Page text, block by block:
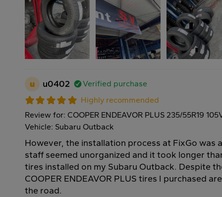
u u0402
Verified purchase
Highly recommended
Review for: COOPER ENDEAVOR PLUS 235/55R19
Vehicle: Subaru Outback
However, the installation process at FixGo was
staff seemed unorganized and it took longer
tires installed on my Subaru Outback. Despite
COOPER ENDEAVOR PLUS tires I purchased
the road.